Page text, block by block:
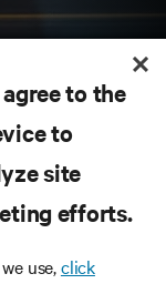
in technology
topics in
expert
to the
to
site
efforts.
use,click